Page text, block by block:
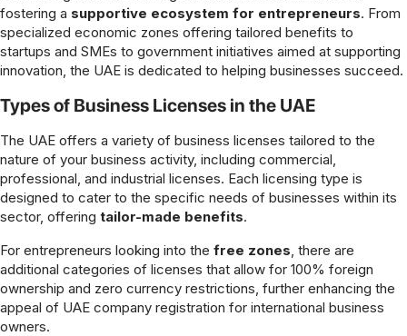
fostering a supportive ecosystem for entrepreneurs. From
specialized economic zones offering tailored benefits to
startups and SMEs to government initiatives aimed at supporting
innovation, the UAE is dedicated to helping businesses succeed.
Types of Business Licenses in the UAE
The UAE offers a variety of business licenses tailored to the
nature of your business activity, including commercial,
professional, and industrial licenses. Each licensing type is
designed to cater to the specific needs of businesses within its
sector, offering tailor-made benefits.
For entrepreneurs looking into the free zones, there are
additional categories of licenses that allow for 100% foreign
ownership and zero currency restrictions, further enhancing the
appeal of UAE company registration for international business
owners.